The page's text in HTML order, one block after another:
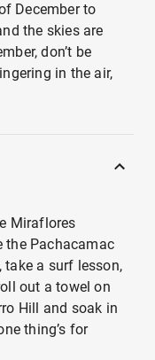
December to
the skies are
don’t be
in the air,
Miraflores
the Pachacamac
take a surf lesson,
out a towel on
Hill and soak in
thing’s for